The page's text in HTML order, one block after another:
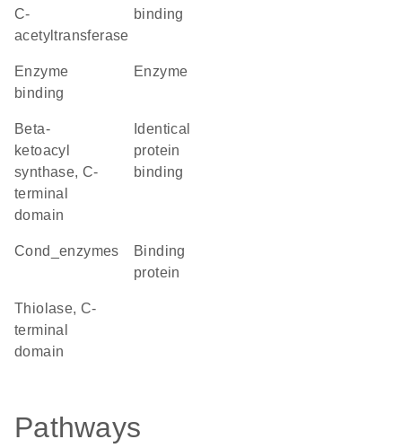
C-
acetyltransferase
binding
enzyme
binding
enzyme
Beta-
ketoacyl
synthase, C-
terminal
domain
identical
protein
binding
cond_enzymes
binding
protein
Thiolase, C-
terminal
domain
Pathways